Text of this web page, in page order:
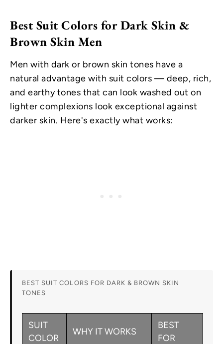
Best Suit Colors for Dark Skin &
Brown Skin Men
Men with dark or brown skin tones have a
natural advantage with suit colors — deep, rich,
and earthy tones that can look washed out on
lighter complexions look exceptional against
darker skin. Here's exactly what works:
BEST SUIT COLORS FOR DARK & BROWN SKIN
TONES
SUIT
COLOR
WHY IT WORKS
BEST
FOR